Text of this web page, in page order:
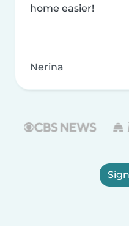
home easier!
Nerina